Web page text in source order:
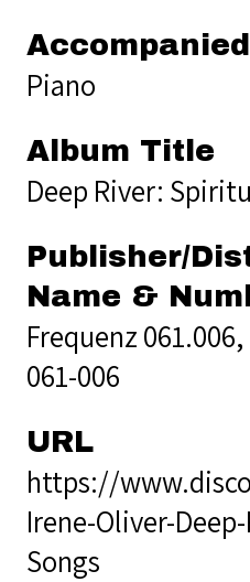
Piano
Album Title
Deep River:
Publisher/
Name &
Frequenz
061-006
URL
https://
Irene-Oliver-
Songs